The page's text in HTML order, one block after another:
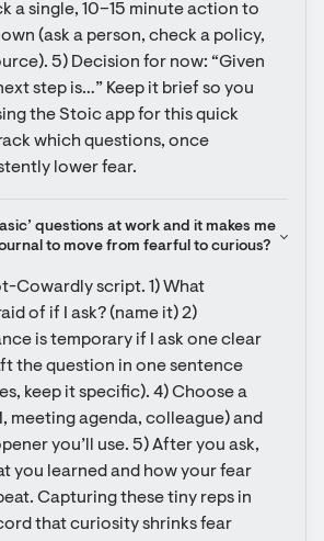
a single, 10–15 minute action to
(ask a person, check a policy,
5) Decision for now: “Given
step is…” Keep it brief so you
the Stoic app for this quick
which questions, once
lower fear.
questions at work and it makes me
to move from fearful to curious?
Cowardly script. 1) What
of if I ask? (name it) 2)
is temporary if I ask one clear
the question in one sentence
keep it specific). 4) Choose a
meeting agenda, colleague) and
you’ll use. 5) After you ask,
you learned and how your fear
Capturing these tiny reps in
that curiosity shrinks fear